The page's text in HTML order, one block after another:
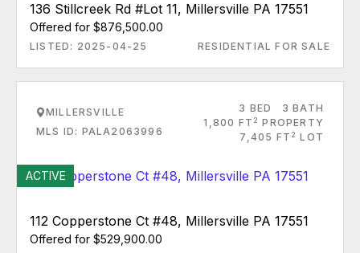
136 Stillcreek Rd #Lot 11, Millersville PA 17551
Offered for $876,500.00
LISTED: 2025-04-25 RESIDENTIAL FOR SALE
MILLERSVILLE
MLS ID: PALA2063996
3 BED
3 BATH
1,800 FT 2 PROPERTY
7,405 FT 2 LOT
ACTIVE
112 Copperstone Ct #48, Millersville PA 17551
Offered for $529,900.00